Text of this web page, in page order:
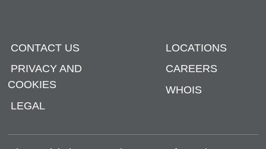
CONTACT US
PRIVACY AND
COOKIES
LEGAL
LOCATIONS
CAREERS
WHOIS